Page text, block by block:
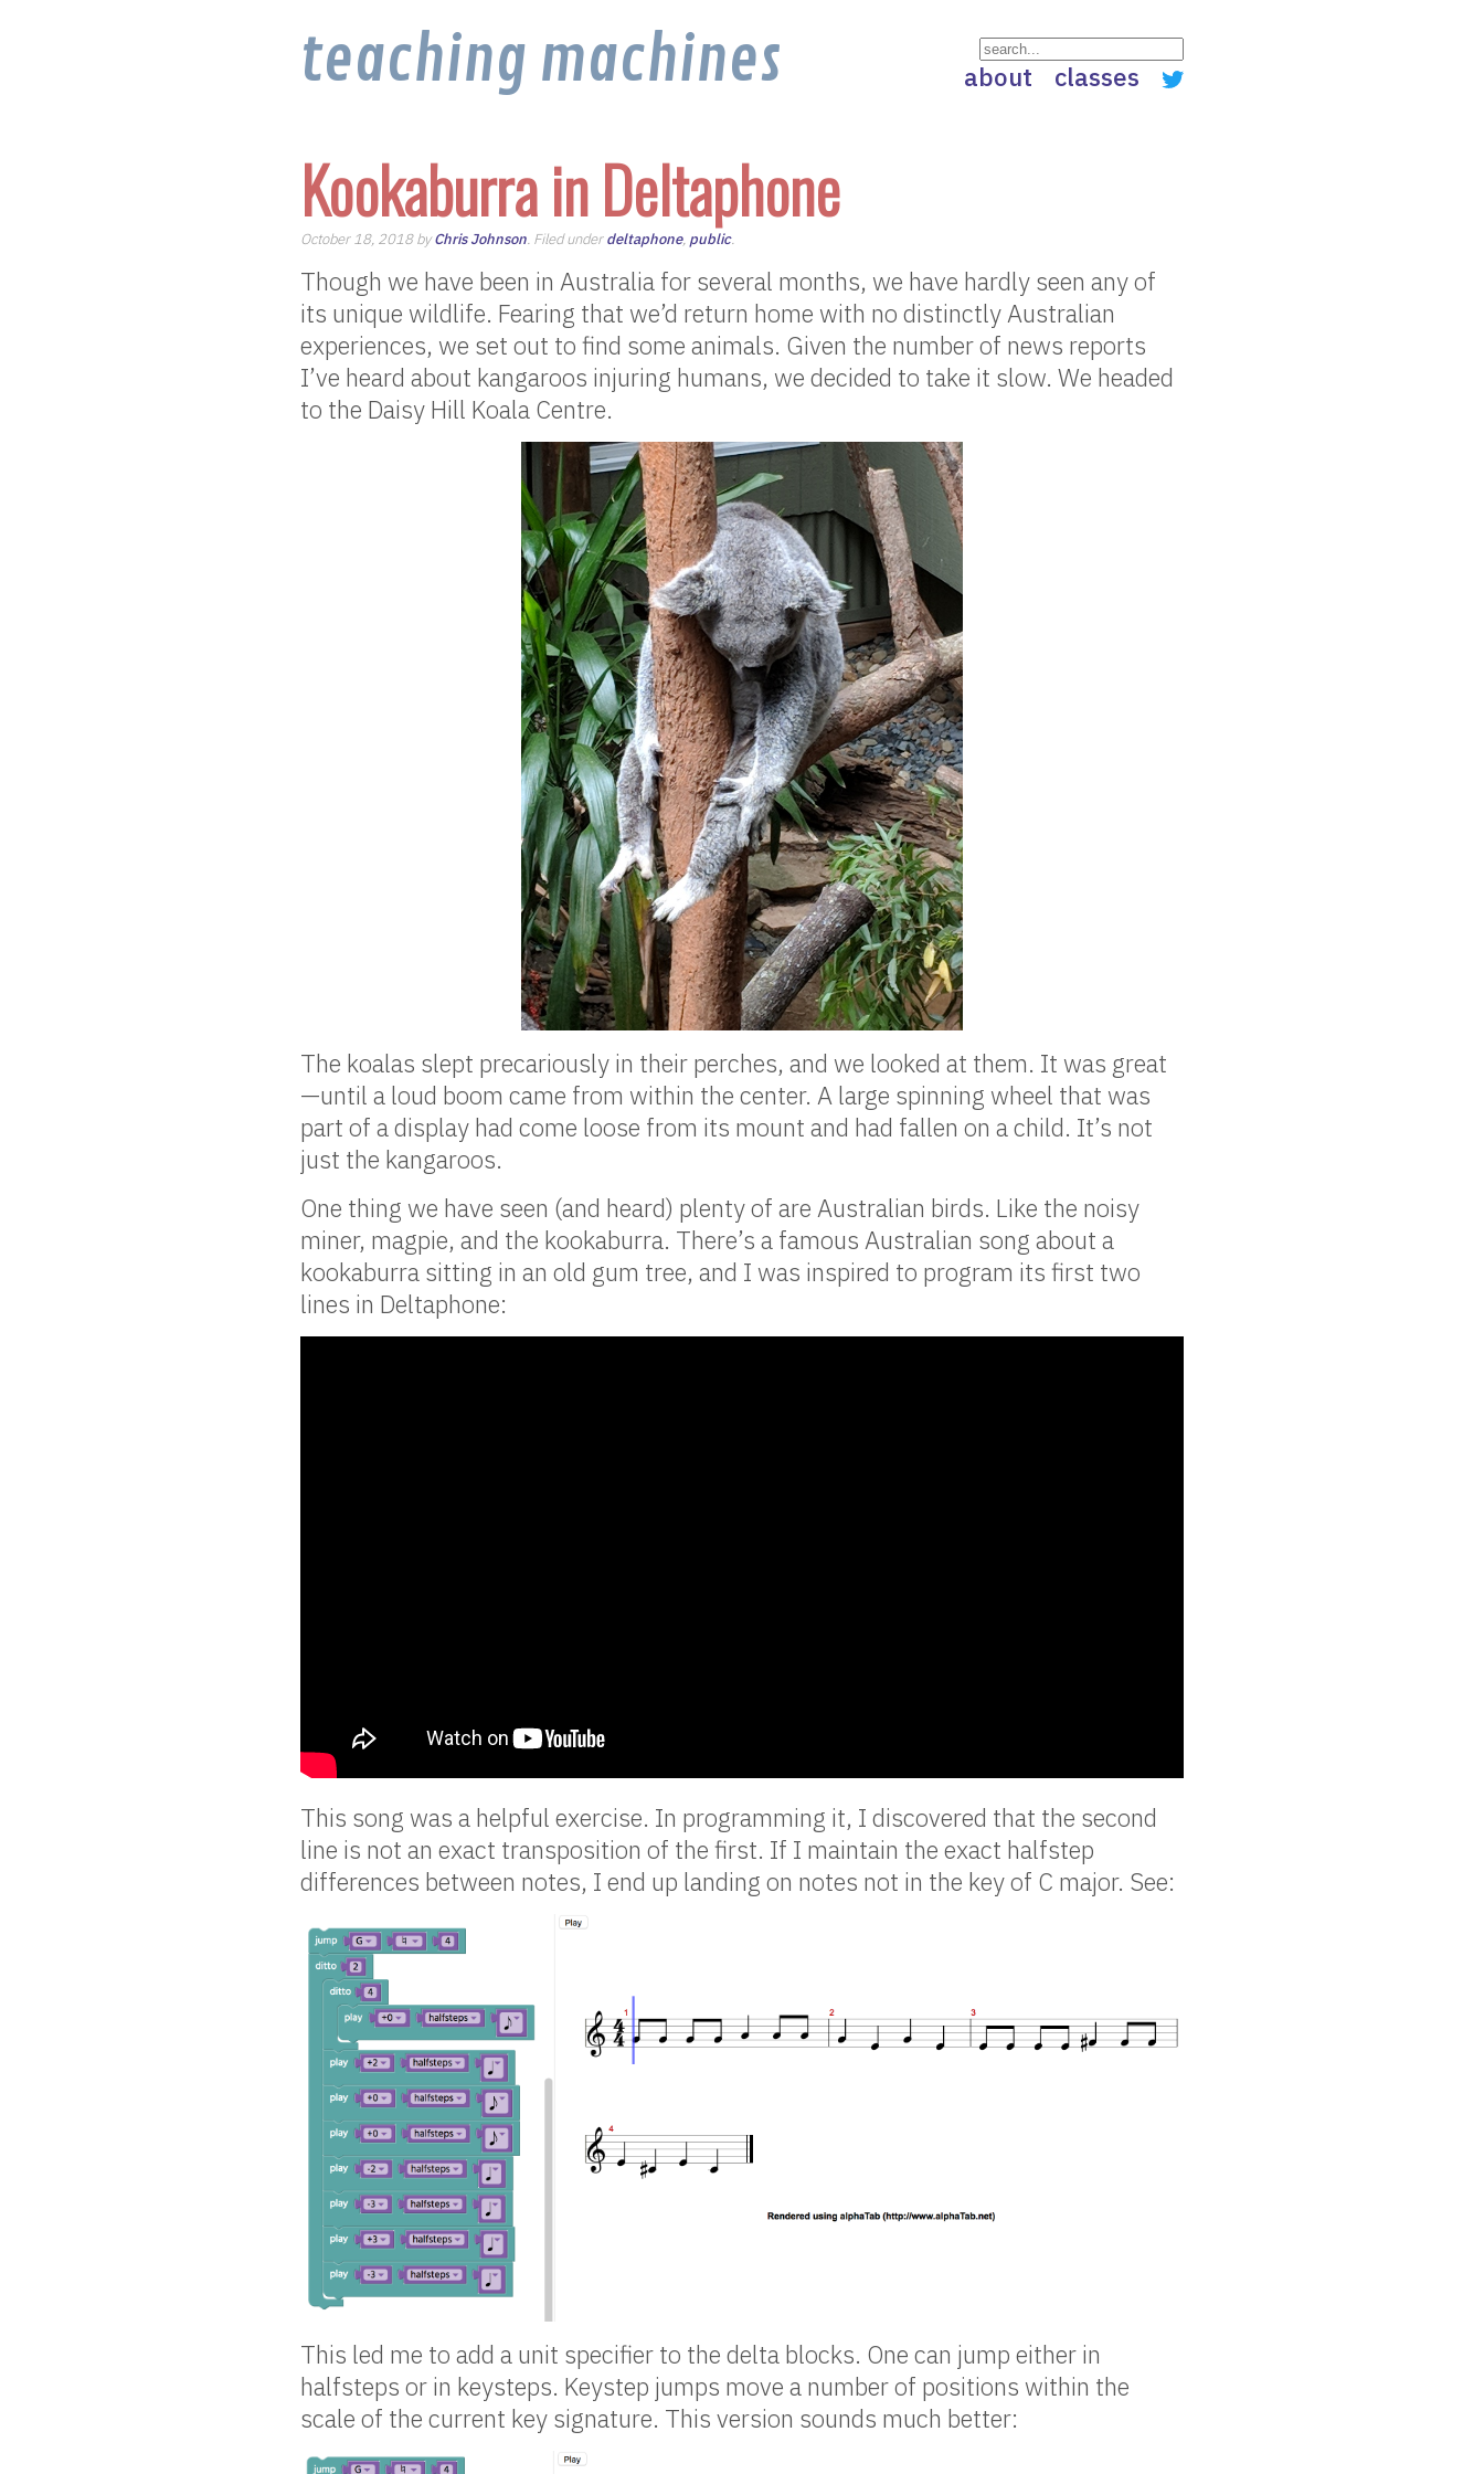
teaching machines about classes
Kookaburra in Deltaphone
October 18, 2018 byChris Johnson. Filed underdeltaphone, public.
Though we have been in Australia for several months, we have hardly seen any of
its unique wildlife. Fearing that we’d return home with no distinctly Australian
experiences, we set out to find some animals. Given the number of news reports
I’ve heard about kangaroos injuring humans, we decided to take it slow. We headed
to the Daisy Hill Koala Centre.
The koalas slept precariously in their perches, and we looked at them. It was great
—until a loud boom came from within the center. A large spinning wheel that was
part of a display had come loose from its mount and had fallen on a child. It’s not
just the kangaroos.
One thing we have seen (and heard) plenty of are Australian birds. Like the noisy
miner, magpie, and the kookaburra. There’s a famous Australian song about a
kookaburra sitting in an old gum tree, and I was inspired to program its first two
lines in Deltaphone:
This song was a helpful exercise. In programming it, I discovered that the second
line is not an exact transposition of the first. If I maintain the exact halfstep
differences between notes, I end up landing on notes not in the key of C major. See:
This led me to add a unit specifier to the delta blocks. One can jump either in
halfsteps or in keysteps. Keystep jumps move a number of positions within the
scale of the current key signature. This version sounds much better: